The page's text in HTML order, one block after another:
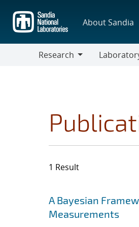
main
content
About Sandia
Research
1 Result
Search
Jump to search filters
A Bayesian
Measurements